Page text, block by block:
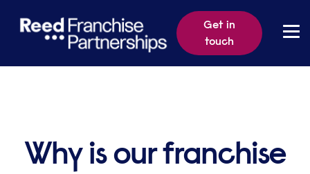
Get in
touch
Why is our franchise